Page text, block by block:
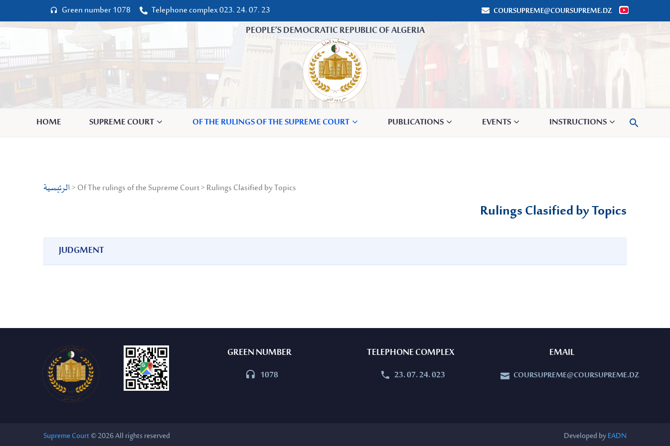

 Green number 1078 
 Telephone complex 023. 24. 07. 23 
 COURSUPREME@COURSUPREME.DZ
PEOPLE’S DEMOCRATIC REPUBLIC OF ALGERIA
HOME SUPREME COURT OF THE RULINGS OF THE SUPREME COURT PUBLICATIONS EVENTS INSTRUCTIONS 
الرئيسية> Of The rulings of the Supreme Court > Rulings Clasified by Topics
Rulings Clasified by Topics
JUDGMENT
Decision No. 16994 of 12/05/1979
GREEN NUMBER

 1078
TELEPHONE COMPLEX

 23. 07. 24. 023
EMAIL

 COURSUPREME@COURSUPREME.DZ
Supreme Court© 2026 All rights reserved Developed byEADN